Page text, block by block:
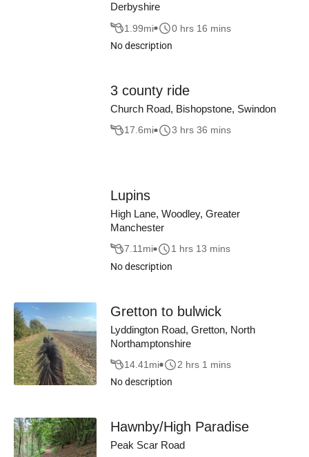
Derbyshire
1.99mi
0 hrs 16 mins
No description
3 county ride
Church Road, Bishopstone, Swindon
17.6mi 3 hrs 36 mins
Lupins
High Lane, Woodley, Greater
Manchester
7.11mi
1 hrs 13 mins
No description
Gretton to bulwick
Lyddington Road, Gretton, North
Northamptonshire
14.41 mi
2 hrs 1 mins
No description
Hawnby/High Paradise
Peak Scar Road